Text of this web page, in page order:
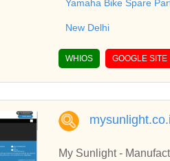
Yamaha Bike Spare
New Delhi
WHIOS GOOGLE SITE
My Sunlight -